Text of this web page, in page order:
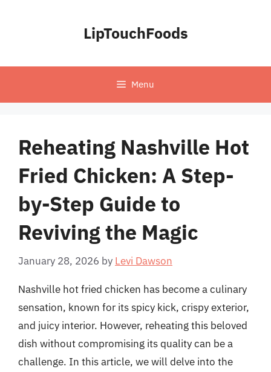
LipTouchFoods
Menu
Reheating Nashville Hot
Fried Chicken: A Step-
by-Step Guide to
Reviving the Magic
January 28, 2026 by Levi Dawson
Nashville hot fried chicken has become a culinary
sensation, known for its spicy kick, crispy exterior,
and juicy interior. However, reheating this beloved
dish without compromising its quality can be a
challenge. In this article, we will delve into the